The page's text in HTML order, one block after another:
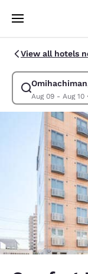
Skip To Main
View all hotels
Aug 09 - Aug 10